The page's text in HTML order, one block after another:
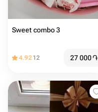
Sweet combo 3
4.92 12 27 000֏